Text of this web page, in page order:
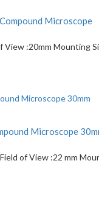
Microscope
:20mm Mounting
Microscope
of View :22 mm